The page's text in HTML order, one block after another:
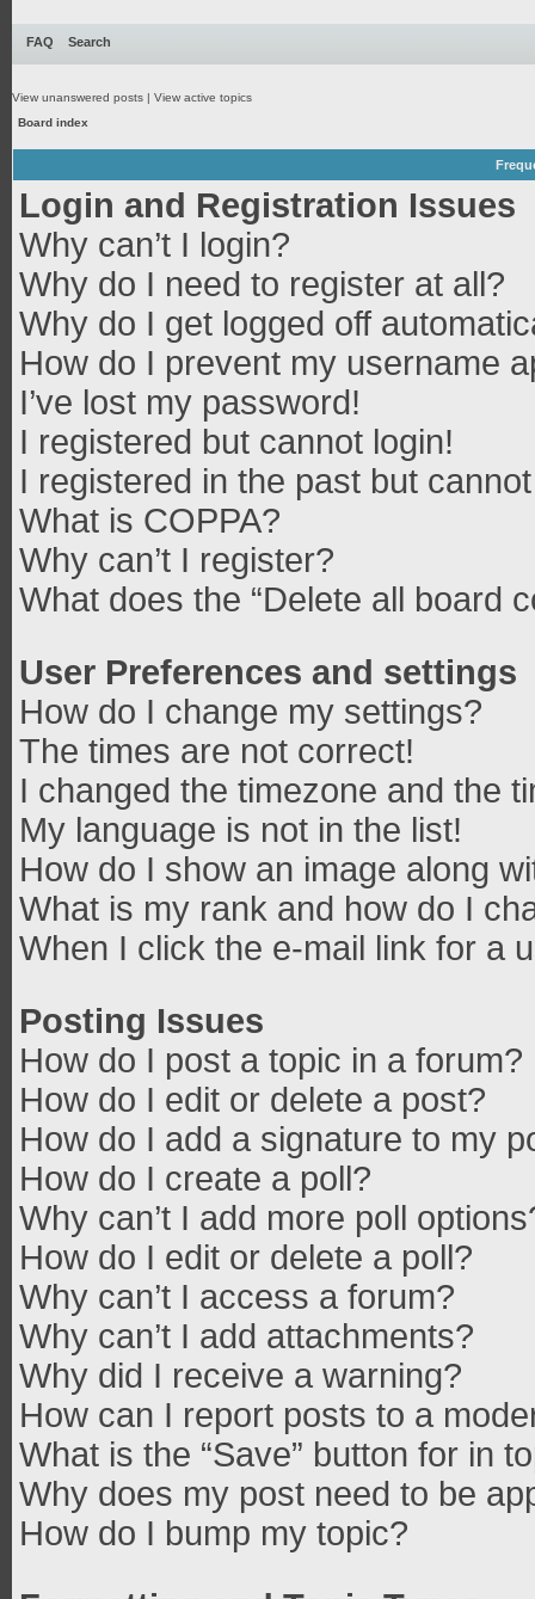
FAQ Search
View unanswered posts | View active topics
Board index
Login and Registration Issues
Why can’t I login?
Why do I need to register at all?
Why do I get logged off
How do I prevent my username
I’ve lost my password!
I registered but cannot login!
I registered in the past but
What is COPPA?
Why can’t I register?
What does the “Delete all board
User Preferences and settings
How do I change my settings?
The times are not correct!
I changed the timezone and the
My language is not in the list!
How do I show an image along
What is my rank and how do I
When I click the e-mail link for a
Posting Issues
How do I post a topic in a forum?
How do I edit or delete a post?
How do I add a signature to my
How do I create a poll?
Why can’t I add more poll
How do I edit or delete a poll?
Why can’t I access a forum?
Why can’t I add attachments?
Why did I receive a warning?
How can I report posts to a
What is the “Save” button for in
Why does my post need to be
How do I bump my topic?